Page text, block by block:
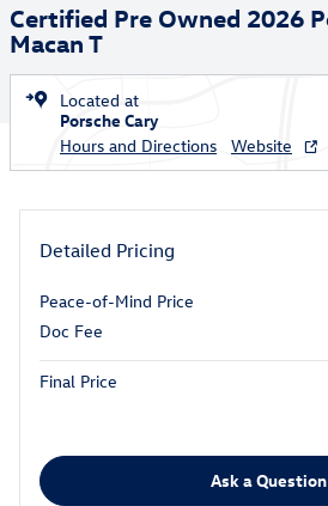
Certified Pre Owned 2026
Macan T
Located at
Porsche Cary
Hours and Directions
Website
Detailed Pricing
Peace-of-Mind Price
Doc Fee
Final Price
Ask a Question